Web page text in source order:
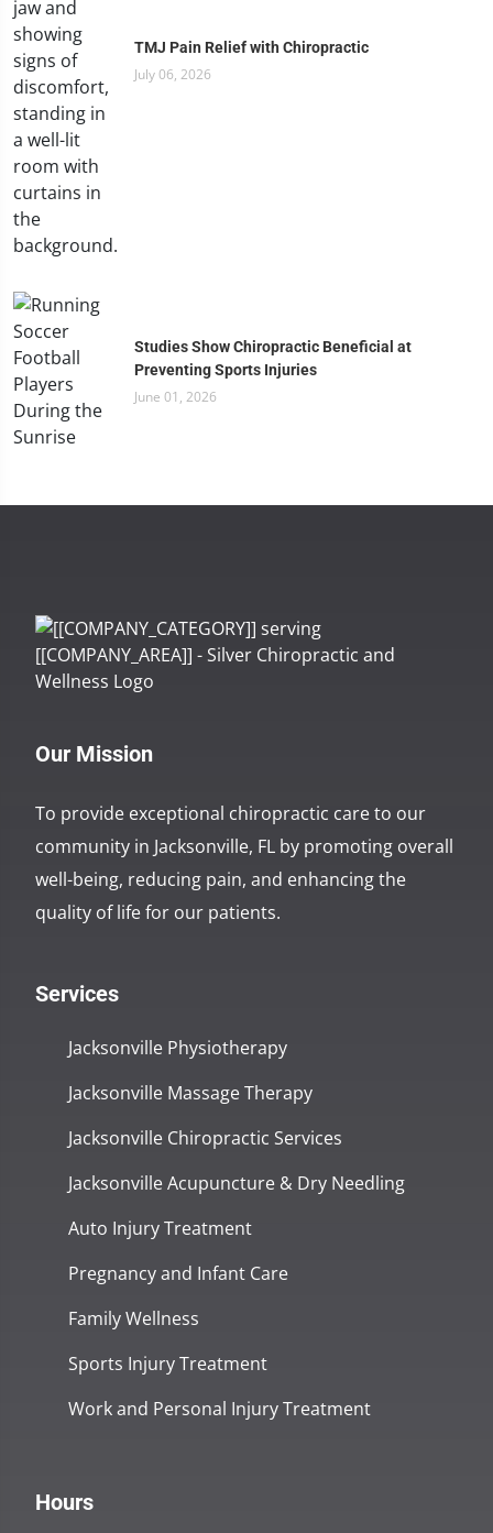
TMJ Pain Relief with Chiropractic
July 06, 2026
Studies Show Chiropractic Beneficial at
Preventing Sports Injuries
June 01, 2026
Our Mission
To provide exceptional chiropractic care to our
community in Jacksonville, FL by promoting overall
well-being, reducing pain, and enhancing the
quality of life for our patients.
Services
Jacksonville Physiotherapy
Jacksonville Massage Therapy
Jacksonville Chiropractic Services
Jacksonville Acupuncture & Dry Needling
Auto Injury Treatment
Pregnancy and Infant Care
Family Wellness
Sports Injury Treatment
Work and Personal Injury Treatment
Hours